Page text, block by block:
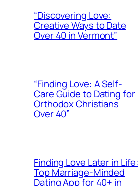
“Discovering Love:
Creative Ways to Date
Over 40 in Vermont”
“Finding Love: A Self-
Care Guide to Dating for
Orthodox Christians
Over 40”
Finding Love Later in Life:
Top Marriage-Minded
Dating App for 40+ in